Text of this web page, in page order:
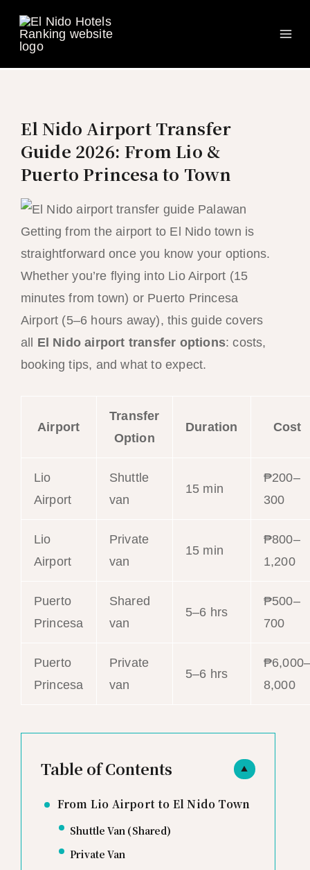
content
El Nido Airport Transfer
Guide 2026: From Lio &
Puerto Princesa to Town
Getting from the airport to El Nido town is
straightforward once you know your options.
Whether you’re flying into Lio Airport (15
minutes from town) or Puerto Princesa
Airport (5–6 hours away), this guide covers
all El Nido airport transfer options: costs,
booking tips, and what to expect.
Airport
Transfer
Option
Duration Cost
Lio
Airport
Shuttle
van
15 min
₱200–
300
Lio
Airport
Private
van
15 min
₱800–
1,200
Puerto
Princesa
Shared
van
5–6 hrs
₱500–
700
Puerto
Princesa
Private
van
5–6 hrs
8,000
▲
Table of Contents
From Lio Airport to El Nido Town
Shuttle Van (Shared)
Private Van